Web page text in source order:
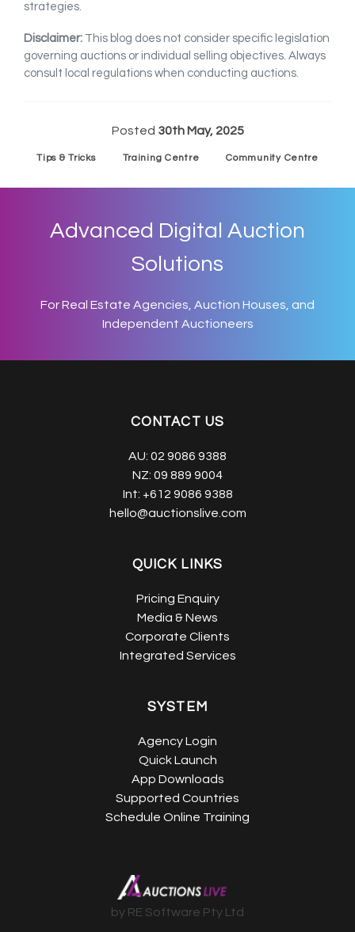
strategies.
Disclaimer: This blog does not consider specific legislation
governing auctions or individual selling objectives. Always
consult local regulations when conducting auctions.
Posted 30th May, 2025
Tips & Tricks Training Centre Community Centre
Advanced Digital Auction
Solutions
For Real Estate Agencies, Auction Houses, and
Independent Auctioneers
CONTACT US
AU: 02 9086 9388
NZ: 09 889 9004
Int: +612 9086 9388
hello@auctionslive.com
QUICK LINKS
Pricing Enquiry
Media & News
Corporate Clients
Integrated Services
SYSTEM
Agency Login
Quick Launch
App Downloads
Supported Countries
Schedule Online Training
by RE Software Pty Ltd